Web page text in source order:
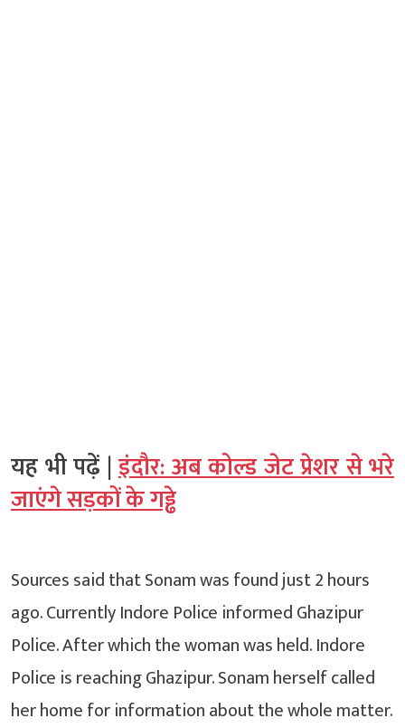
यह भी पढ़ें |इंदौर: अब कोल्ड जेट प्रेशर से भरे
जाएंगे सड़कों के गड्ढे
Sources said that Sonam was found just 2 hours
ago. Currently Indore Police informed Ghazipur
Police. After which the woman was held. Indore
Police is reaching Ghazipur. Sonam herself called
her home for information about the whole matter.